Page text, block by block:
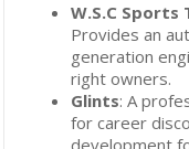
W.S.C Sports
Provides an
generation
right owners.
Glints: A
for career
development